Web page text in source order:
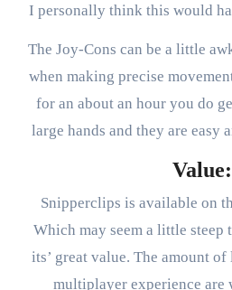
I personally think this would
The Joy-Cons can be a little
when making precise
for an about an hour you do
large hands and they are easy
Value:
Snipperclips is available on
Which may seem a little steep
its’ great value. The amount
multiplayer experience are